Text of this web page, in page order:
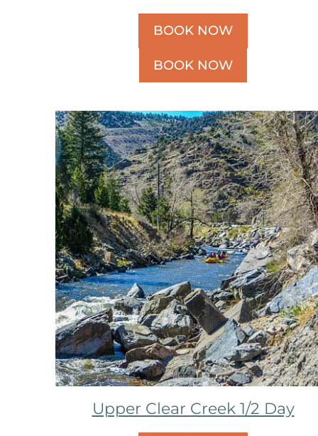
BOOK NOW
BOOK NOW
Upper Clear Creek 1/2 Day